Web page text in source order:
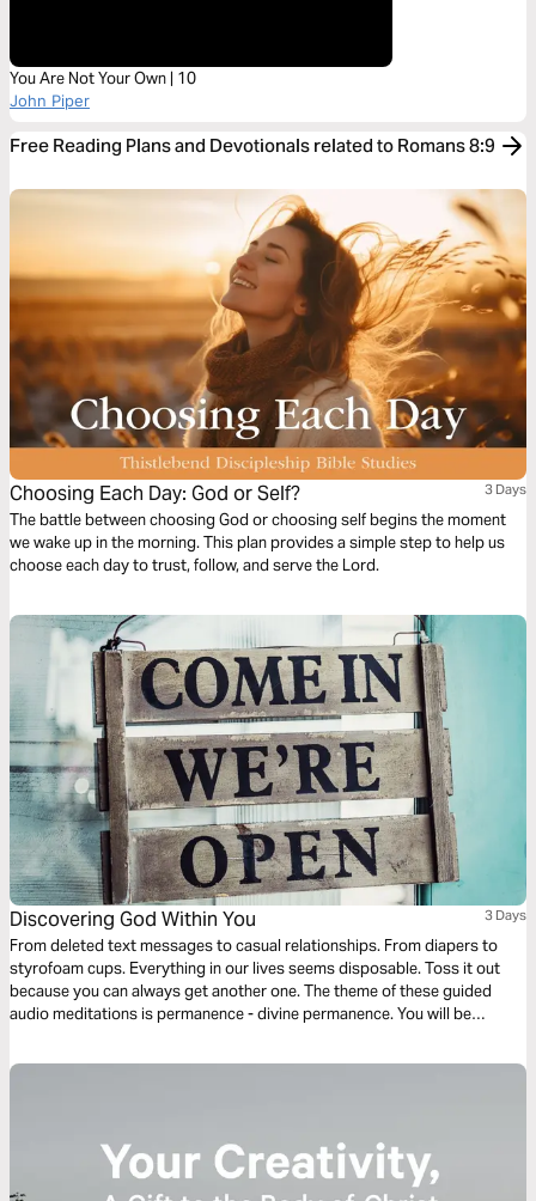
You Are Not Your Own | 10
John Piper
Free Reading Plans and Devotionals related to Romans 8:9
Choosing Each Day: God or Self? 3 Days
The battle between choosing God or choosing self begins the moment
we wake up in the morning. This plan provides a simple step to help us
choose each day to trust, follow, and serve the Lord.
Discovering God Within You 3 Days
From deleted text messages to casual relationships. From diapers to
styrofoam cups. Everything in our lives seems disposable. Toss it out
because you can always get another one. The theme of these guided
audio meditations is permanence - divine permanence. You will be
light of God within you, and the love of God within you.